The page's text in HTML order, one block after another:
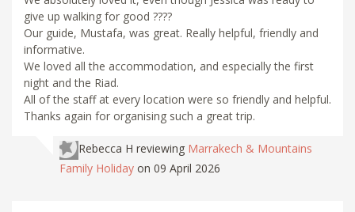
give up walking for good ????
Our guide, Mustafa, was great. Really helpful, friendly and
informative.
We loved all the accommodation, and especially the first
night and the Riad.
All of the staff at every location were so friendly and helpful.
Thanks again for organising such a great trip.
Rebecca H reviewing Marrakech & Mountains
Family Holiday on 09 April 2026